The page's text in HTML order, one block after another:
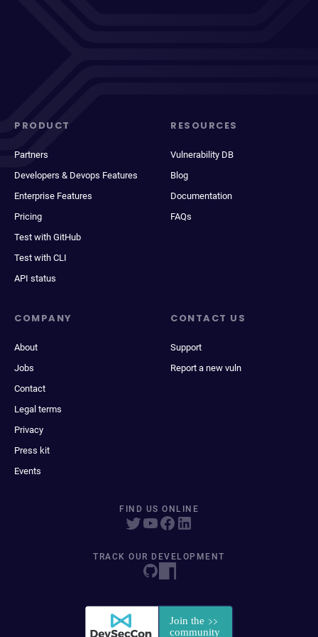
PRODUCT
Partners
Developers & Devops Features
Enterprise Features
Pricing
Test with GitHub
Test with CLI
API status
RESOURCES
Vulnerability DB
Blog
Documentation
FAQs
COMPANY
About
Jobs
Contact
Legal terms
Privacy
Press kit
Events
CONTACT US
Support
Report a new vuln
FIND US ONLINE
TRACK OUR DEVELOPMENT